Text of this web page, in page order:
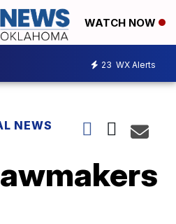
WATCH NOW
23 WX Alerts
NEWS